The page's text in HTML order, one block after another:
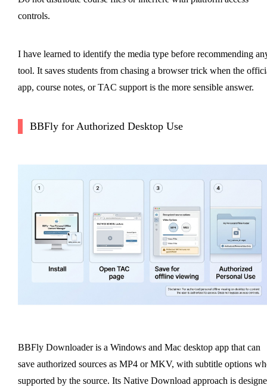
controls.
I have learned to identify the media type before recommending
tool. It saves students from chasing a browser trick when the
app, course notes, or TAC support is the more sensible answer.
BBFly for Authorized Desktop Use
BBFly Downloader is a Windows and Mac desktop app that can
save authorized sources as MP4 or MKV, with subtitle options
supported by the source. Its Native Download approach is